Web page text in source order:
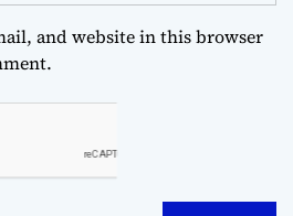
and website in this browser